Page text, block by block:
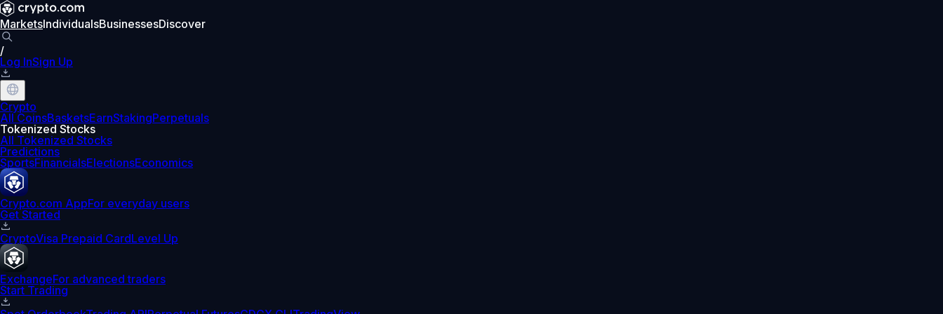
MarketsIndividualsBusinessesDiscover
/
Log InSign Up
Crypto
All CoinsBasketsEarnStakingPerpetuals
Tokenized Stocks
All Tokenized Stocks
Predictions
SportsFinancialsElectionsEconomics
Crypto.com AppFor everyday users
Get Started
CryptoVisa Prepaid CardLevel Up
ExchangeFor advanced traders
Start Trading